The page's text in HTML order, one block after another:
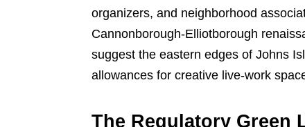
organizers, and neighborhood
Cannonborough-Elliotborough
suggest the eastern edges of Johns
allowances for creative live-work
The Regulatory Green